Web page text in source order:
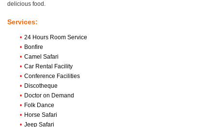
delicious food.
Services:
• 24 Hours Room Service
• Bonfire
• Camel Safari
• Car Rental Facility
• Conference Facilities
• Discotheque
• Doctor on Demand
• Folk Dance
• Horse Safari
• Jeep Safari